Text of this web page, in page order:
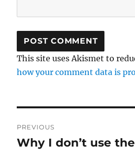
This site uses Akismet to
how your comment data is
navigation
PREVIOUS
Previous
Why I don’t use